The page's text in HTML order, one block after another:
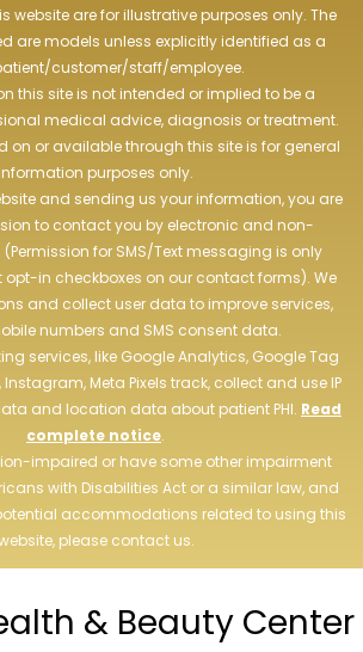
website are for illustrative purposes only. The
are models unless explicitly identified as a
customer/staff/employee.
this site is not intended or implied to be a
medical advice, diagnosis or treatment.
on or available through this site is for general
purposes only.
and sending us your information, you are
to contact you by electronic and non-
for SMS/Text messaging is only
in checkboxes on our contact forms). We
and collect user data to improve services,
numbers and SMS consent data.
services, like Google Analytics, Google Tag
Meta Pixels track, collect and use IP
and location data about patient PHI. Read
complete notice.
impaired or have some other impairment
with Disabilities Act or a similar law, and
accommodations related to using this
please contact us.
& Beauty Center